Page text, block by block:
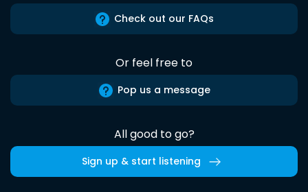
Check out our FAQs
Or feel free to
Pop us a message
All good to go?
Sign up & start listening